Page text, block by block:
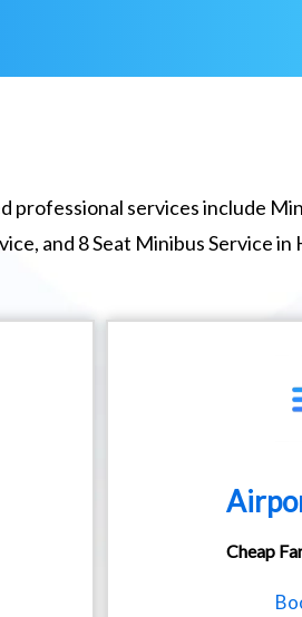
professional services include
and 8 Seat Minibus Service
Cheap